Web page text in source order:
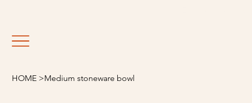
HOME >Medium stoneware bowl